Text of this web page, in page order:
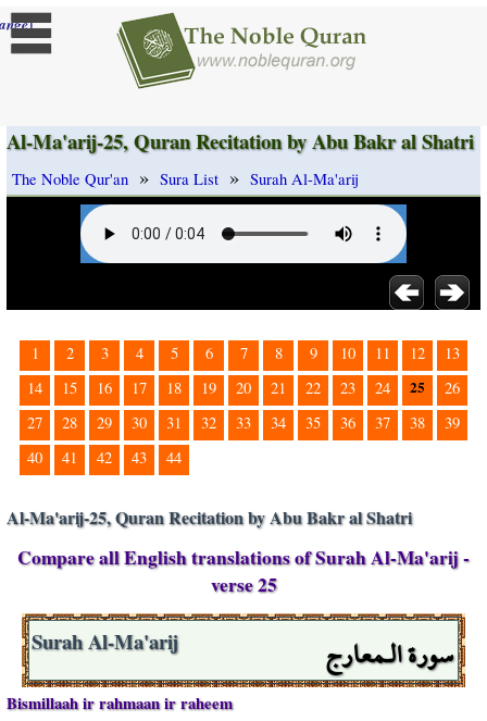
]
Al-Ma'arij-25, Quran Recitation by Abu Bakr al Shatri
The Noble Qur'an » Sura List » Surah Al-Ma'arij
1 2 3 4 5 6 7 8 9 10 11 12
13
14
15 16 17 18 19 20 21 22 23 24 25
26
27
28 29 30 31 32 33 34 35 36 37 38
39
40
41 42 43 44
Al-Ma'arij-25, Quran Recitation by Abu Bakr al Shatri
Compare all English translations of Surah Al-Ma'arij -
verse 25
سورة الـمعارج Surah Al-Ma'arij
Bismillaah ir rahmaan ir raheem